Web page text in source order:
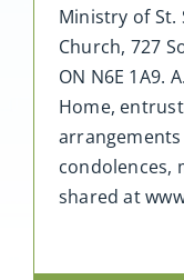
Ministry of St.
Church, 727
ON N6E 1A9.
Home,
arrangements
condolences,
shared at